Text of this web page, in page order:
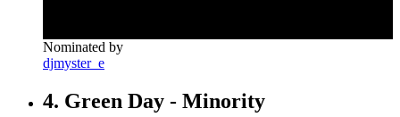
Nominated by
djmyster_e
4. Green Day - Minority